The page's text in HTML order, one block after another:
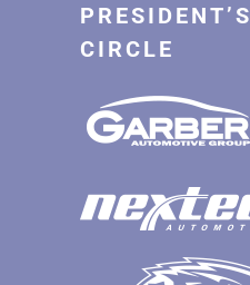
PRESIDENT’S
CIRCLE